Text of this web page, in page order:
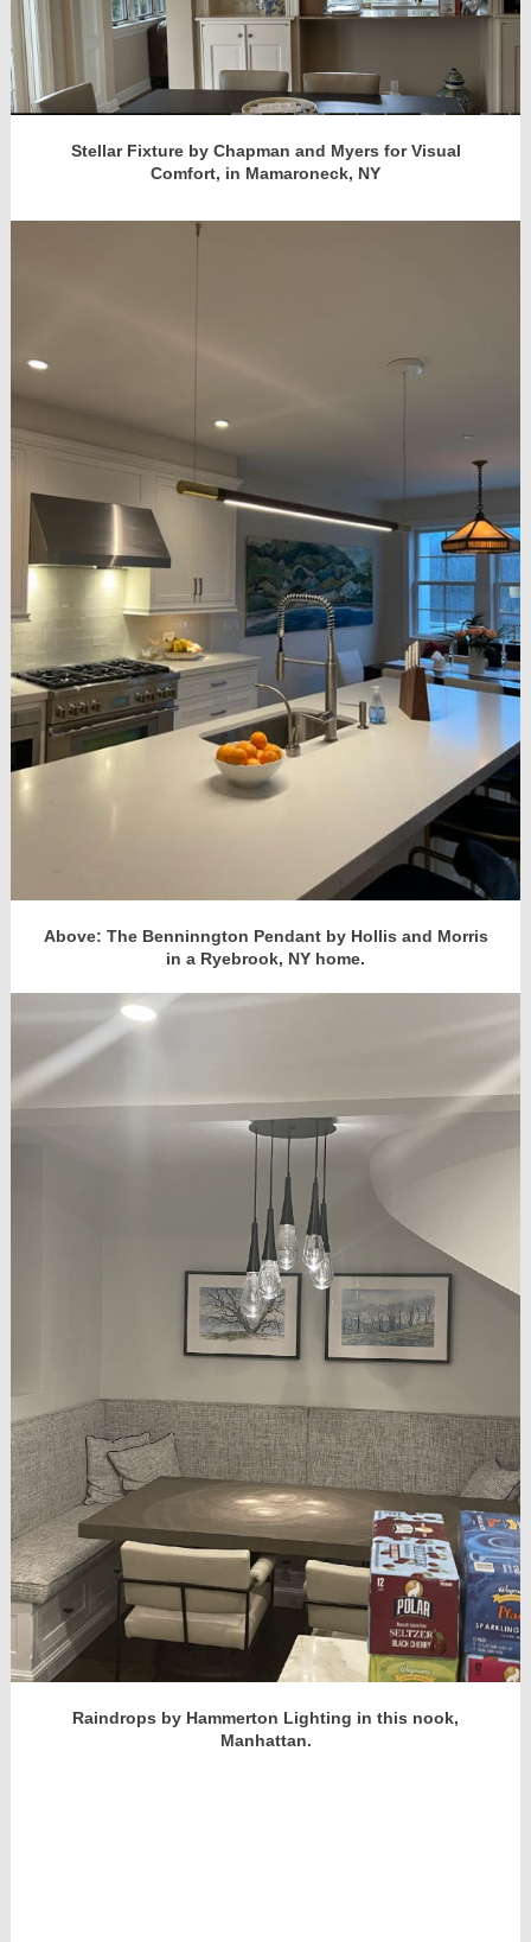
Stellar Fixture by Chapman and Myers for Visual
Comfort, in Mamaroneck, NY
Above: The Benninngton Pendant by Hollis and Morris
in a Ryebrook, NY home.
Raindrops by Hammerton Lighting in this nook,
Manhattan.